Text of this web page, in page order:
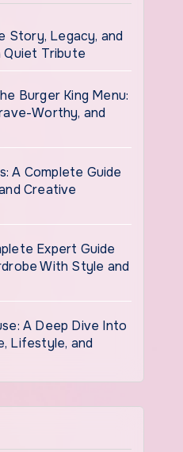
Story, Legacy, and
Quiet Tribute
Burger King Menu:
Worthy, and
A Complete Guide
Creative
Expert Guide
With Style and
A Deep Dive Into
Lifestyle, and